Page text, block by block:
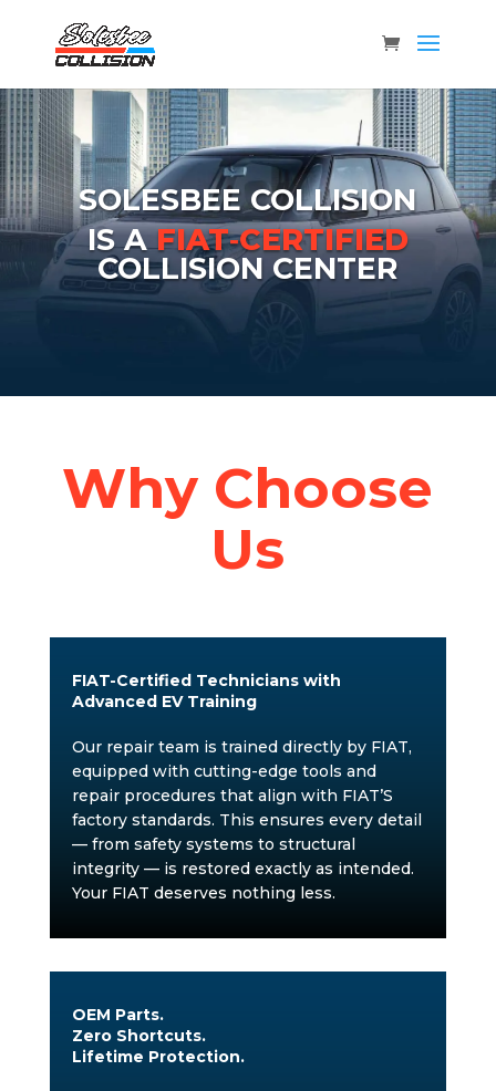
SOLESBEE COLLISION
IS AFIAT‑CERTIFIED
COLLISION CENTER
Why Choose
Us
FIAT-Certified Technicians with
Advanced EV Training
Our repair team is trained directly by FIAT,
equipped with cutting-edge tools and
repair procedures that align with FIAT’S
factory standards. This ensures every detail
— from safety systems to structural
integrity — is restored exactly as intended.
Your FIAT deserves nothing less.
OEM Parts.
Zero Shortcuts.
Lifetime Protection.